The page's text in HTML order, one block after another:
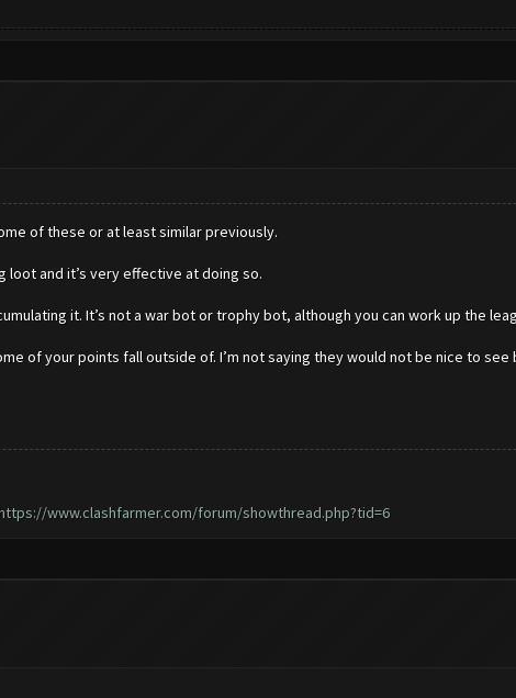
of these or at least similar previously.
loot and it’s very effective at doing so.
it. It’s not a war bot or trophy bot, although you can work up the
of your points fall outside of. I’m not saying they would not be nice to
www.clashfarmer.com/forum/showthread.php?tid=6